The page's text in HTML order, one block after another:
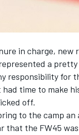
in charge, new
a
responsibility for
time to make
off.
to the camp
that the FW45